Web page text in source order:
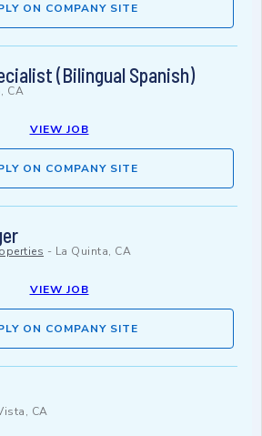
ON COMPANY SITE
(Bilingual Spanish)
CA
VIEW JOB
ON COMPANY SITE
- La Quinta, CA
VIEW JOB
ON COMPANY SITE
CA